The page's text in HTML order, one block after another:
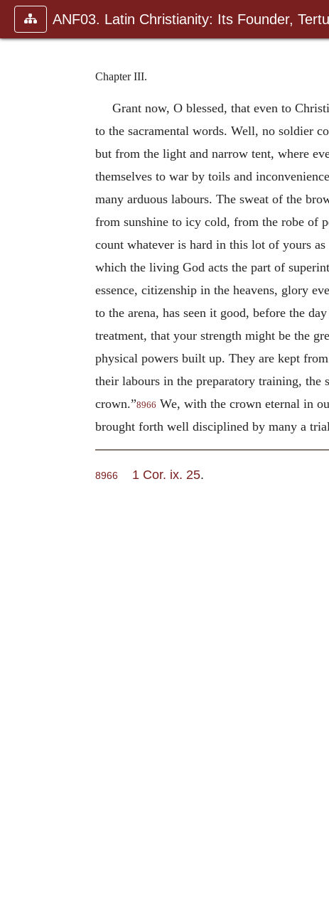
ANF03. Latin Christianity: Its Founder,
Chapter III.
Grant now, O blessed, that even to
to the sacramental words. Well, no soldier
but from the light and narrow tent, where
themselves to war by toils and
many arduous labours. The sweat of the
from sunshine to icy cold, from the robe of
count whatever is hard in this lot of yours
which the living God acts the part of
essence, citizenship in the heavens, glory
to the arena, has seen it good, before the
treatment, that your strength might be the
physical powers built up. They are kept
their labours in the preparatory training, the
crown.”8966 We, with the crown eternal in
brought forth well disciplined by many a
8966 1 Cor. ix. 25.